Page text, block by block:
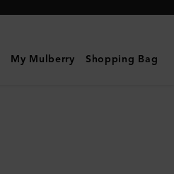
My Mulberry Shopping Bag